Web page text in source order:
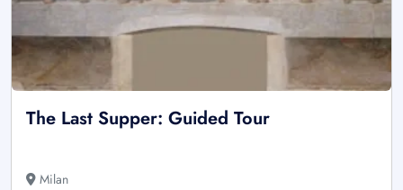
The Last Supper: Guided Tour
Milan